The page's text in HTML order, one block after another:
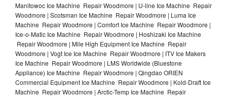
Manitowoc Ice Machine Repair Woodmore | U-line Ice Machine Repair
Woodmore | Scotsman Ice Machine Repair Woodmore | Luma Ice
Machine Repair Woodmore | Comfort Ice Machine Repair Woodmore |
Ice-o-Matic Ice Machine Repair Woodmore | Hoshizaki Ice Machine
Repair Woodmore | Mile High Equipment Ice Machine Repair
Woodmore | Vogt Ice Ice Machine Repair Woodmore | ITV Ice Makers
Ice Machine Repair Woodmore | LMS Worldwide (Bluestone
Appliance) Ice Machine Repair Woodmore | Qingdao ORIEN
Commercial Equipment Ice Machine Repair Woodmore | Kold-Draft Ice
Machine Repair Woodmore | Arctic-Temp Ice Machine Repair